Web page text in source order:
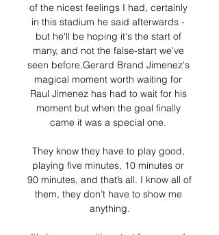
of the nicest feelings I had, certainly
in this stadium he said afterwards -
but he'll be hoping it's the start of
many, and not the false-start we've
seen before.Gerard Brand Jimenez's
magical moment worth waiting for
Raul Jimenez has had to wait for his
moment but when the goal finally
came it was a special one.
They know they have to play good,
playing five minutes, 10 minutes or
90 minutes, and that’s all. I know all of
them, they don’t have to show me
anything.